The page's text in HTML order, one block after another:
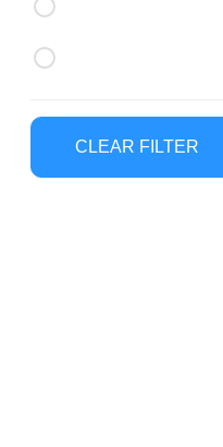
CLEAR FILTER